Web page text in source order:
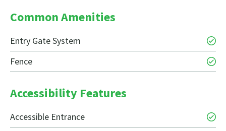
Common Amenities
Entry Gate System
Fence
Accessibility Features
Accessible Entrance